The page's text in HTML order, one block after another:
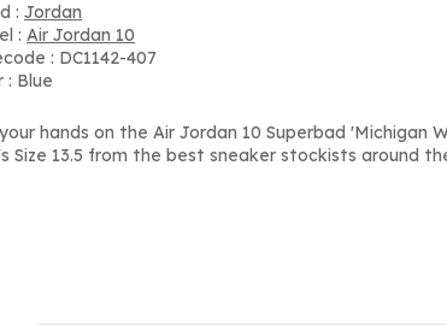
: Jordan
: Air Jordan 10
: DC1142-407
: Blue
hands on the Air Jordan 10 Superbad 'Michigan
Size 13.5 from the best sneaker stockists around